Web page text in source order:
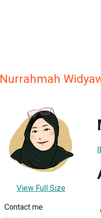
Nurrahmah
View Full Size
Contact me